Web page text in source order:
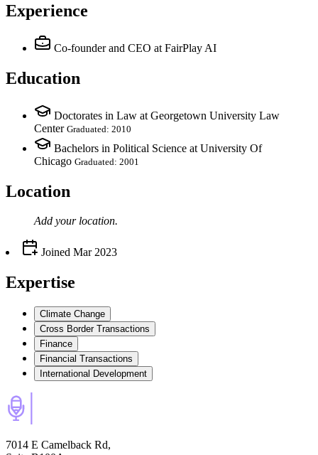
Experience
Co-founder and CEO at FairPlay AI
Education
Doctorates in Law at Georgetown University Law
Center Graduated: 2010
Bachelors in Political Science at University Of
Chicago Graduated: 2001
Location
Add your location.
Joined Mar 2023
Expertise
Climate Change
Cross Border Transactions
Finance
Financial Transactions
International Development
7014 E Camelback Rd,